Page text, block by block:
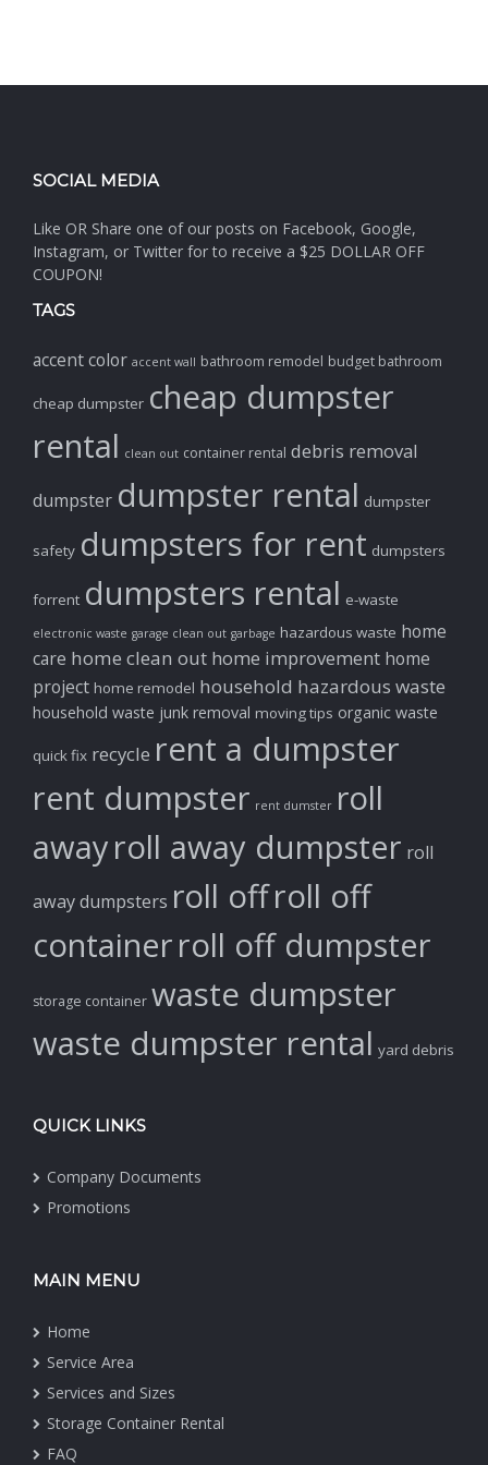
SOCIAL MEDIA
Like OR Share one of our posts on Facebook, Google,
Instagram, or Twitter for to receive a $25 DOLLAR OFF
COUPON!
TAGS
accent color accent wall bathroom remodel budget bathroom
cheap dumpster cheap dumpster
rental clean out container rental debris removal
dumpster dumpster rental dumpster
safety dumpsters for rent dumpsters
forrent dumpsters rental e-waste
electronic waste garage clean out garbage hazardous waste home
care home clean out home improvement home
project home remodel household hazardous waste
household waste junk removal moving tips organic waste
quick fix recycle rent a dumpster
rent dumpster rent dumster roll
awayroll away dumpster roll
away dumpsters roll offroll off
containerroll off dumpster
storage container waste dumpster
waste dumpster rental yard debris
QUICK LINKS
Company Documents
Promotions
MAIN MENU
Home
Service Area
Services and Sizes
Storage Container Rental
FAQ